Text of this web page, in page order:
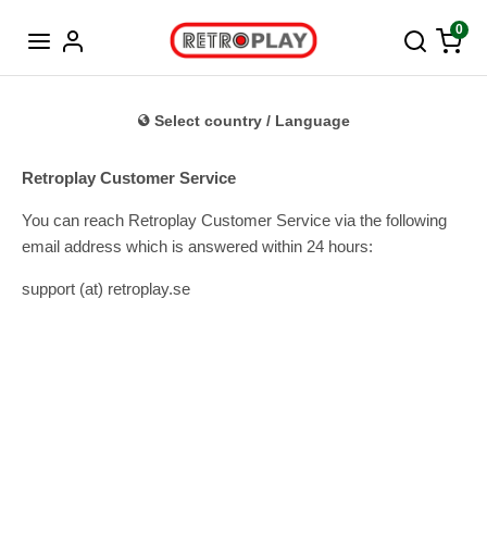
0
Select country / Language
Retroplay Customer Service
You can reach Retroplay Customer Service via the following
email address which is answered within 24 hours:
support (at) retroplay.se